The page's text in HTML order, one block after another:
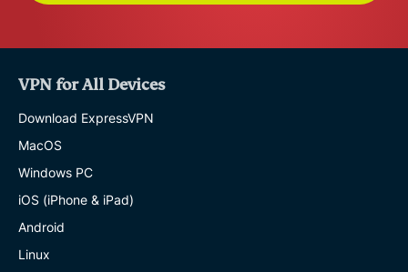
VPN for All Devices
Download ExpressVPN
MacOS
Windows PC
iOS (iPhone & iPad)
Android
Linux